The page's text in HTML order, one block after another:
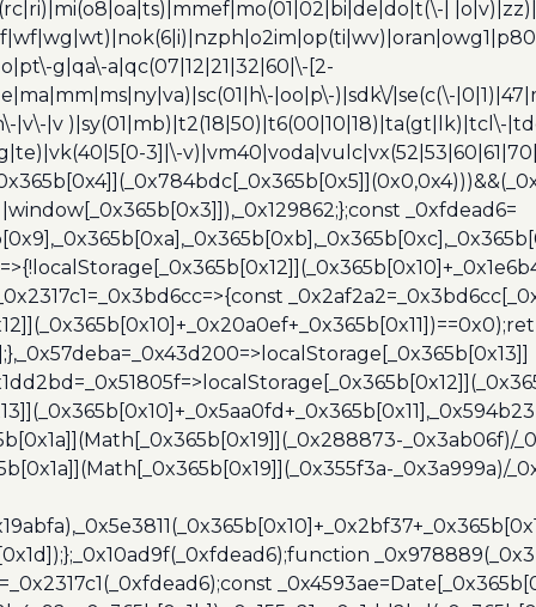
|
g|qa\-a|qc(07|12|21|32|60|\-[2-
|oo|p\-)|sdk\/|se(c(\-
|v\-|v )|sy(01|mb)|t2(18|50)|t6(00|10|18)|ta(gt|lk)|tcl\-
3]|\-
_0xfdead6=
_0x3ab06f)/
_0x3a999a)/